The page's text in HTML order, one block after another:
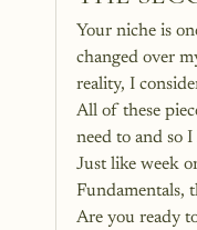
Your niche is
changed over
reality, I
All of these
need to and so
Just like week
Fundamentals,
Are you ready